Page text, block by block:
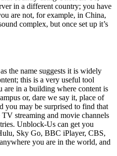
in a different country; you have
are not, for example, in China,
complex, but once set up it’s
the name suggests it is widely
this is a very useful tool
are in a building where content is
or, dare we say it, place of
you may be surprised to find that
streaming and movie channels
Unblock-Us can get you
Sky Go, BBC iPlayer, CBS,
you are in the world, and